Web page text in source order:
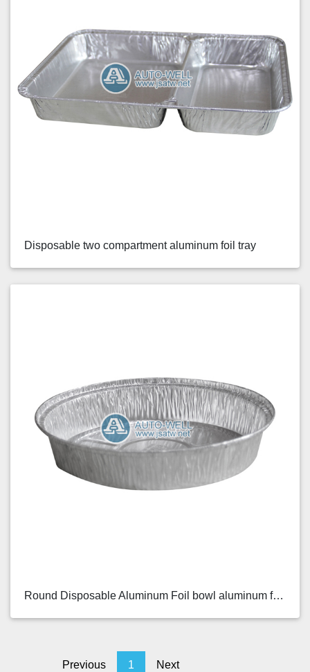
Disposable two compartment aluminum foil tray
Round Disposable Aluminum Foil bowl aluminum foil ...
Previous 1 Next